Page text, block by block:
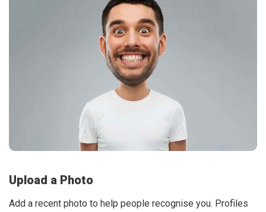
Upload a Photo
Add a recent photo to help people recognise you. Profiles